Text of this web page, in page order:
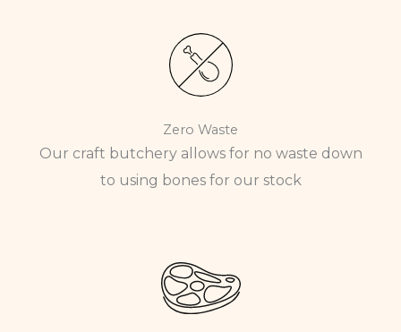
Zero Waste
Our craft butchery allows for no waste down
to using bones for our stock